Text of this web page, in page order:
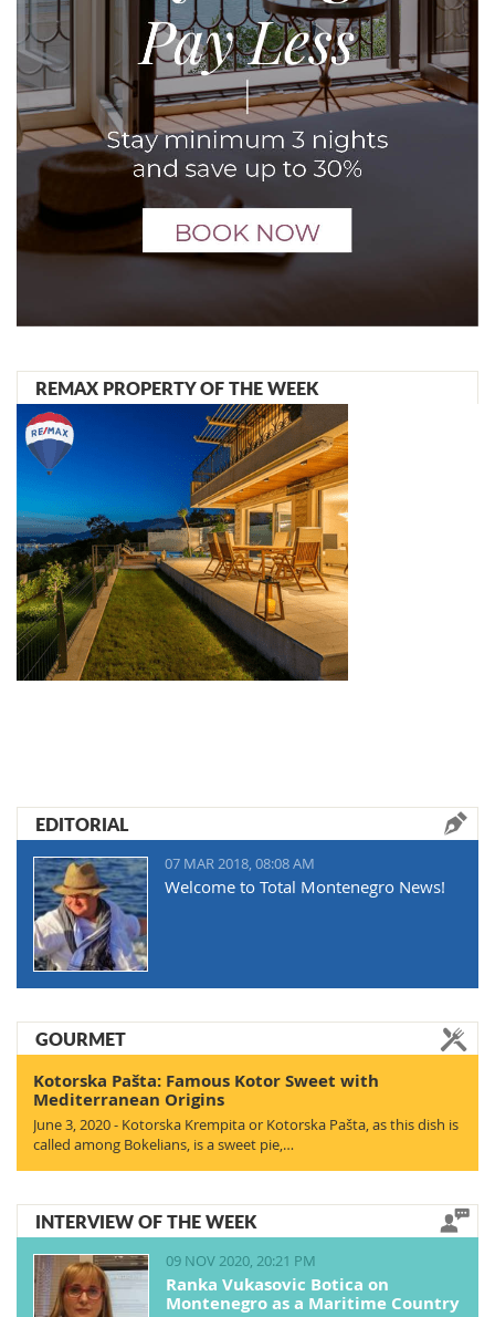
REMAX PROPERTY OF THE WEEK
EDITORIAL
07 MAR 2018, 08:08 AM
Welcome to Total Montenegro News!
GOURMET
Kotorska Pašta: Famous Kotor Sweet with
Mediterranean Origins
June 3, 2020 - Kotorska Krempita or Kotorska Pašta, as this dish is
called among Bokelians, is a sweet pie,…
INTERVIEW OF THE WEEK
09 NOV 2020, 20:21 PM
Ranka Vukasovic Botica on
Montenegro as a Maritime Country